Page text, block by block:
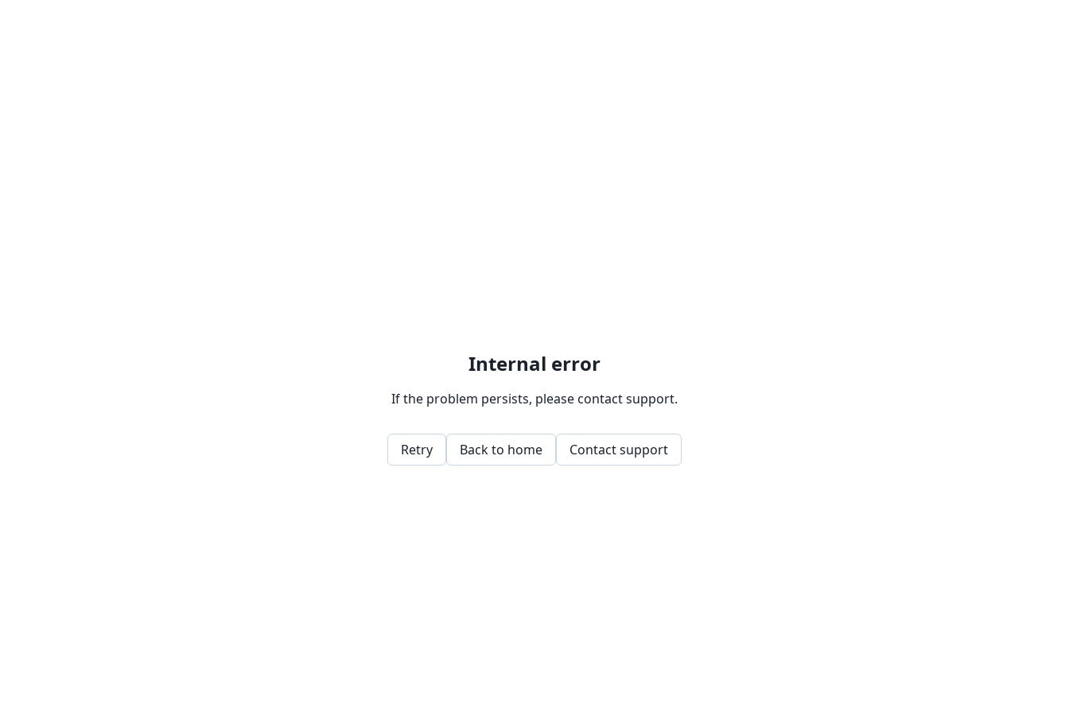
Internal error
If the problem persists, please contact support.
Retry Back to home Contact support